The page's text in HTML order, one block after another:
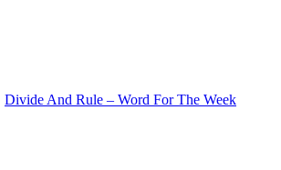
Divide And Rule – Word For The Week